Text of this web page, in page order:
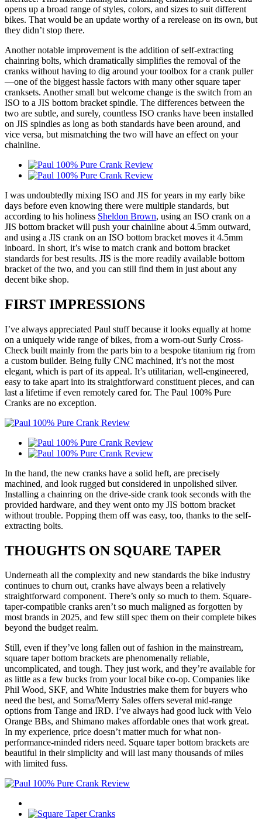
opens up a broad range of styles, colors, and sizes to suit different
bikes. That would be an update worthy of a rerelease on its own, but
they didn’t stop there.
Another notable improvement is the addition of self-extracting
chainring bolts, which dramatically simplifies the removal of the
cranks without having to dig around your toolbox for a crank puller
—one of the biggest hassle factors with many other square taper
cranksets. Another small but welcome change is the switch from an
ISO to a JIS bottom bracket spindle. The differences between the
two are subtle, and surely, countless ISO cranks have been installed
on JIS spindles as long as both standards have been around, and
vice versa, but mismatching the two will have an effect on your
chainline.
I was undoubtedly mixing ISO and JIS for years in my early bike
days before even knowing there were multiple standards, but
according to his holiness Sheldon Brown, using an ISO crank on a
JIS bottom bracket will push your chainline about 4.5mm outward,
and using a JIS crank on an ISO bottom bracket moves it 4.5mm
inboard. In short, it’s wise to match crank and bottom bracket
standards for best results. JIS is the more readily available bottom
bracket of the two, and you can still find them in just about any
decent bike shop.
FIRST IMPRESSIONS
I’ve always appreciated Paul stuff because it looks equally at home
on a uniquely wide range of bikes, from a worn-out Surly Cross-
Check built mainly from the parts bin to a bespoke titanium rig from
a custom builder. Being fully CNC machined, it’s not the most
elegant, which is part of its appeal. It’s utilitarian, well-engineered,
easy to take apart into its straightforward constituent pieces, and can
last a lifetime if even remotely cared for. The Paul 100% Pure
Cranks are no exception.
In the hand, the new cranks have a solid heft, are precisely
machined, and look rugged but considered in unpolished silver.
Installing a chainring on the drive-side crank took seconds with the
provided hardware, and they went onto my JIS bottom bracket
without trouble. Popping them off was easy, too, thanks to the self-
extracting bolts.
THOUGHTS ON SQUARE TAPER
Underneath all the complexity and new standards the bike industry
continues to churn out, cranks have always been a relatively
straightforward component. There’s only so much to them. Square-
taper-compatible cranks aren’t so much maligned as forgotten by
most brands in 2025, and few still spec them on their complete bikes
beyond the budget realm.
Still, even if they’ve long fallen out of fashion in the mainstream,
square taper bottom brackets are phenomenally reliable,
uncomplicated, and tough. They just work, and they’re available for
as little as a few bucks from your local bike co-op. Companies like
Phil Wood, SKF, and White Industries make them for buyers who
need the best, and Soma/Merry Sales offers several mid-range
options from Tange and IRD. I’ve always had good luck with Velo
Orange BBs, and Shimano makes affordable ones that work great.
In my experience, price doesn’t matter much for what non-
performance-minded riders need. Square taper bottom brackets are
beautiful in their simplicity and will last many thousands of miles
with limited fuss.